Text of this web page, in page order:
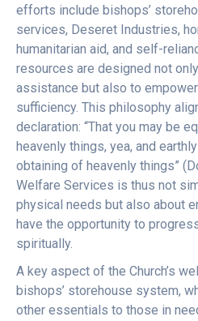
efforts include bishops’
services, Deseret Industries,
humanitarian aid, and self-
resources are designed not
assistance but also to
sufficiency. This philosophy
declaration: “That you may be
heavenly things, yea, and
obtaining of heavenly things”
Welfare Services is thus not
physical needs but also about
have the opportunity to
spiritually.
A key aspect of the Church’s
bishops’ storehouse system,
other essentials to those in